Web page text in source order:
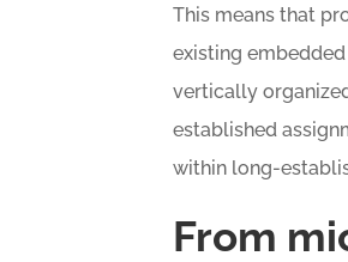
This means that
existing
vertically
established
within long-
From